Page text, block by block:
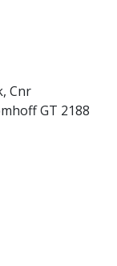
Cnr
GT 2188